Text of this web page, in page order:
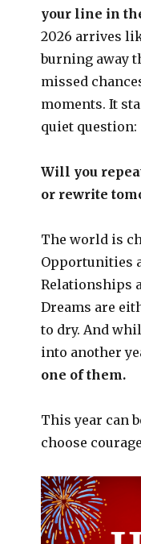
your line in
2026 arrives
burning away
missed
moments. It
quiet question:
Will you
or rewrite
The world is
Opportunities
Relationships
Dreams are
to dry. And
into another
one of them.
This year can
choose